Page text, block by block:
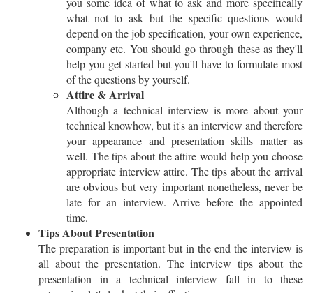
what not to ask but the specific questions would
depend on the job specification, your own experience,
company etc. You should go through these as they'll
help you get started but you'll have to formulate most
of the questions by yourself.
Attire & Arrival
Although a technical interview is more about your
technical knowhow, but it's an interview and therefore
your appearance and presentation skills matter as
well. The tips about the attire would help you choose
appropriate interview attire. The tips about the arrival
are obvious but very important nonetheless, never be
late for an interview. Arrive before the appointed
time.
Tips About Presentation
The preparation is important but in the end the interview is
all about the presentation. The interview tips about the
presentation in a technical interview fall in to these